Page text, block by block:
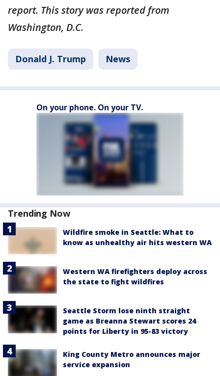
report. This story was reported from
Washington, D.C.
Donald J. Trump News
On your phone. On your TV.
Trending Now
Wildfire smoke in Seattle: What to
know as unhealthy air hits western WA
Western WA firefighters deploy across
the state to fight wildfires
Seattle Storm lose ninth straight
game as Breanna Stewart scores 24
points for Liberty in 95-83 victory
King County Metro announces major
service expansion